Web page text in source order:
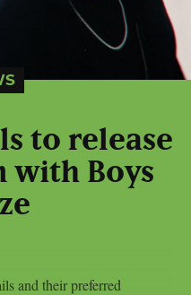
to release
with Boys
and their preferred